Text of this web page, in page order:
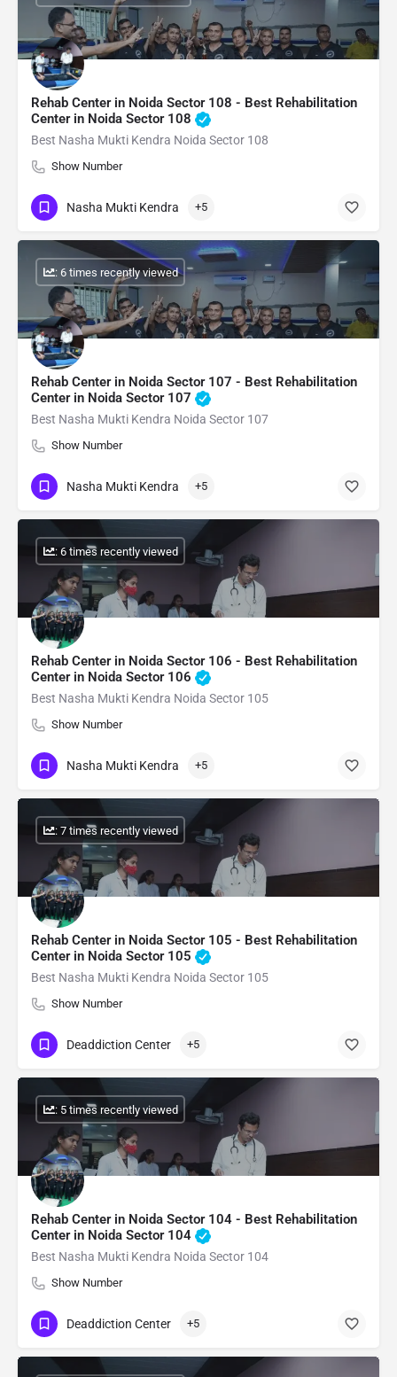
Rehab Center in Noida Sector 108 - Best Rehabilitation
Center in Noida Sector 108
Best Nasha Mukti Kendra Noida Sector 108
Show Number
Nasha Mukti Kendra +5
Rehab Center in Noida Sector 107 - Best Rehabilitation
Center in Noida Sector 107
Best Nasha Mukti Kendra Noida Sector 107
Show Number
: 6 times recently viewed
Nasha Mukti Kendra +5
Rehab Center in Noida Sector 106 - Best Rehabilitation
Center in Noida Sector 106
Best Nasha Mukti Kendra Noida Sector 105
Show Number
: 6 times recently viewed
Nasha Mukti Kendra +5
Rehab Center in Noida Sector 105 - Best Rehabilitation
Center in Noida Sector 105
Best Nasha Mukti Kendra Noida Sector 105
Show Number
: 7 times recently viewed
Deaddiction Center +5
Rehab Center in Noida Sector 104 - Best Rehabilitation
Center in Noida Sector 104
Best Nasha Mukti Kendra Noida Sector 104
Show Number
: 5 times recently viewed
Deaddiction Center +5